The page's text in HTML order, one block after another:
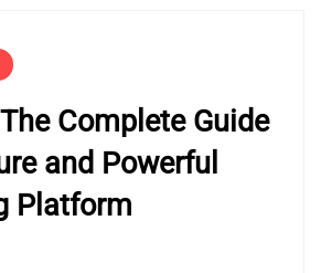
Complete Guide
and Powerful
Platform